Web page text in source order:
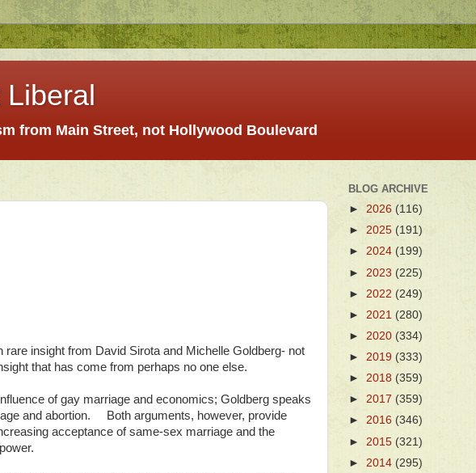
Liberal
from Main Street, not Hollywood Boulevard
rare insight from David Sirota and Michelle Goldberg- not
that has come from perhaps no one else.
of gay marriage and economics; Goldberg speaks
and abortion. Both arguments, however, provide
acceptance of same-sex marriage and the
BLOG ARCHIVE
► 2026 (116)
► 2025 (191)
► 2024 (199)
► 2023 (225)
► 2022 (249)
► 2021 (280)
► 2020 (334)
► 2019 (333)
► 2018 (359)
► 2017 (359)
► 2016 (346)
► 2015 (321)
► 2014 (295)